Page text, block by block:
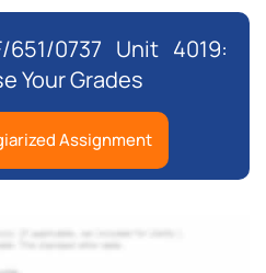
0737 Unit 4019:
Your Grades
Assignment